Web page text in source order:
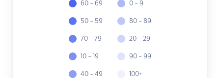
60 - 69
50 - 59
70 - 79
10 - 19
40 - 49
0 - 9
80 - 89
20 - 29
90 - 99
100+